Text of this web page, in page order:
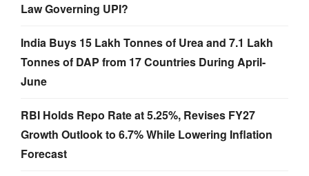
Law Governing UPI?
India Buys 15 Lakh Tonnes of Urea and 7.1 Lakh
Tonnes of DAP from 17 Countries During April-
June
RBI Holds Repo Rate at 5.25%, Revises FY27
Growth Outlook to 6.7% While Lowering Inflation
Forecast